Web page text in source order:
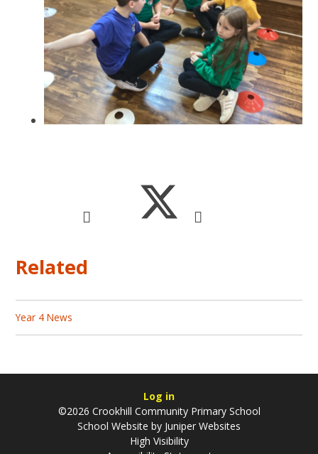
Related
Year 4 News
Log in
©2026 Crookhill Community Primary School
School Website by Juniper Websites
High Visibility